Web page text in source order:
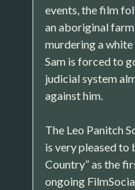
events, the film
an aboriginal
murdering a
Sam is forced to
judicial system
against him.
The Leo Panitch
is very pleased to
Country” as the
ongoing